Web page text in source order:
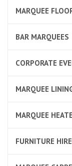
MARQUEE
BAR MARQUEES
CORPORATE
MARQUEE
MARQUEE
FURNITURE HIRE